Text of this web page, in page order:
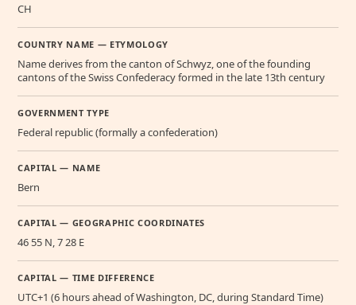
CH
COUNTRY NAME — ETYMOLOGY
Name derives from the canton of Schwyz, one of the founding
cantons of the Swiss Confederacy formed in the late 13th century
GOVERNMENT TYPE
Federal republic (formally a confederation)
CAPITAL — NAME
Bern
CAPITAL — GEOGRAPHIC COORDINATES
46 55 N, 7 28 E
CAPITAL — TIME DIFFERENCE
UTC+1 (6 hours ahead of Washington, DC, during Standard Time)